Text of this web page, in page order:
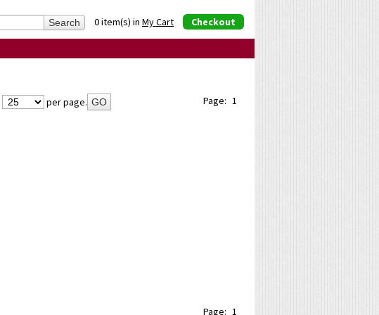
0 item(s) in My Cart Checkout
per page. GO Page: 1
Page: 1